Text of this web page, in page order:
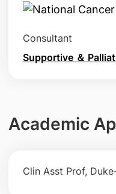
Consultant
Supportive ＆
Academic
Clin Asst Prof,